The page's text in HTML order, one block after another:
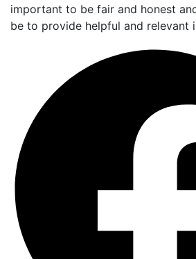
important to be fair and honest
be to provide helpful and relevant